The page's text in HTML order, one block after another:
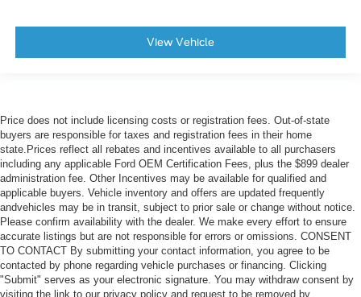
View Vehicle
Price does not include licensing costs or registration fees. Out-of-state
buyers are responsible for taxes and registration fees in their home
state.Prices reflect all rebates and incentives available to all purchasers
including any applicable Ford OEM Certification Fees, plus the $899 dealer
administration fee. Other Incentives may be available for qualified and
applicable buyers. Vehicle inventory and offers are updated frequently
andvehicles may be in transit, subject to prior sale or change without notice.
Please confirm availability with the dealer. We make every effort to ensure
accurate listings but are not responsible for errors or omissions. CONSENT
TO CONTACT By submitting your contact information, you agree to be
contacted by phone regarding vehicle purchases or financing. Clicking
"Submit" serves as your electronic signature. You may withdraw consent by
visiting the link to our privacy policy and request to be removed by